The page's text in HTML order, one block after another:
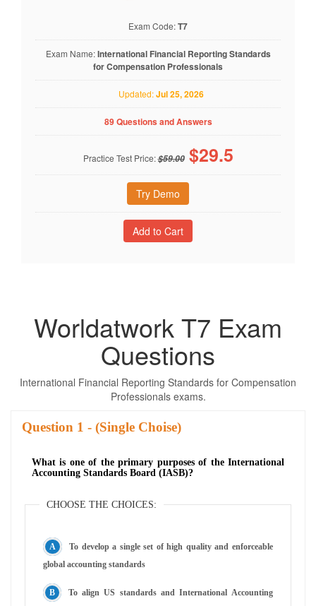
Exam Code:T7
Exam Name:International Financial Reporting Standards
for Compensation Professionals
Updated:Jul 25, 2026
89 Questions and Answers
Practice Test Price:$59.00 $29.5
Try Demo
Worldatwork T7 Exam
Questions
International Financial Reporting Standards for Compensation
Professionals exams.
Question - (Single Choise)
What is one of the primary purposes of the International
Accounting Standards Board (IASB)?
CHOOSE THE CHOICES:
To develop a single set of high quality and enforceable
global accounting standards
To align US standards and International Accounting